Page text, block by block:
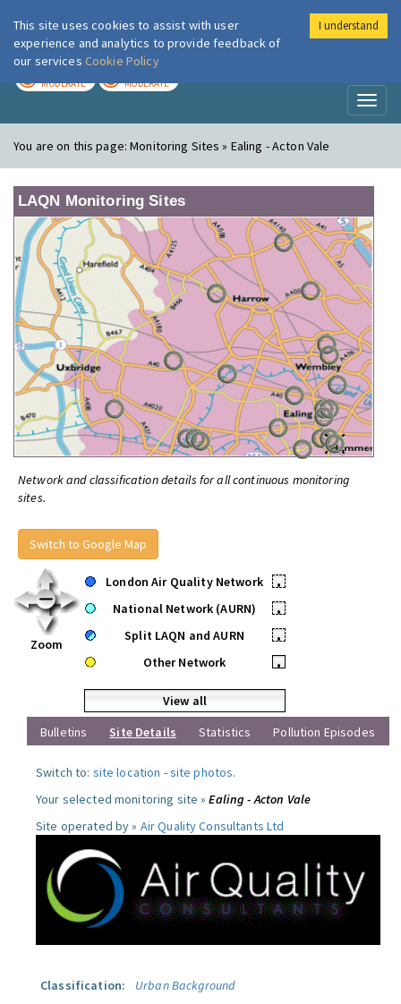
London Air
MODERATE MODERATE
You are on this page:Monitoring Sites » Ealing - Acton Vale
LAQN Monitoring Sites
Network and classification details for all continuous monitoring
sites.
Switch to Google Map
Zoom
London Air Quality Network
•
National Network (AURN)
•
Split LAQN and AURN
•
Other Network
•
View all
Bulletins
Site Details Statistics Pollution Episodes
Switch to: site location -site photos.
Your selected monitoring site »Ealing - Acton Vale
Site operated by » Air Quality Consultants Ltd
Classification:
Urban Background
This site uses cookies to assist with user
experience and analytics to provide feedback of
our services Cookie Policy
I understand